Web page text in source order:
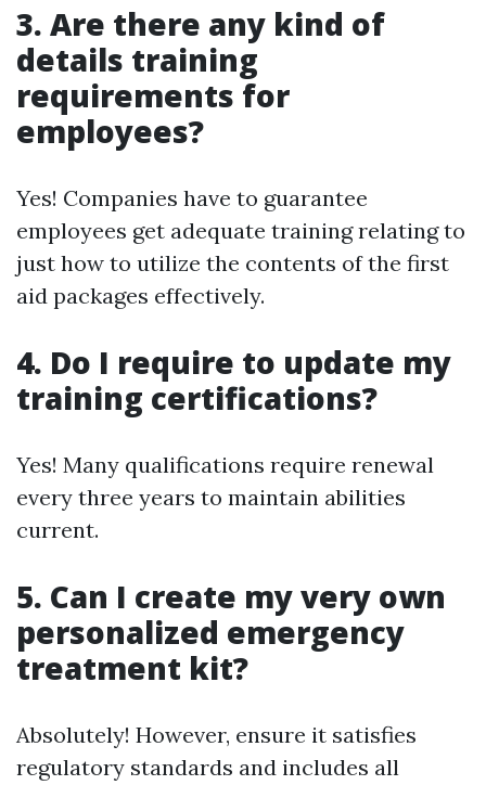
3. Are there any kind of
details training
requirements for
employees?
Yes! Companies have to guarantee
employees get adequate training relating to
just how to utilize the contents of the first
aid packages effectively.
4. Do I require to update my
training certifications?
Yes! Many qualifications require renewal
every three years to maintain abilities
current.
5. Can I create my very own
personalized emergency
treatment kit?
Absolutely! However, ensure it satisfies
regulatory standards and includes all